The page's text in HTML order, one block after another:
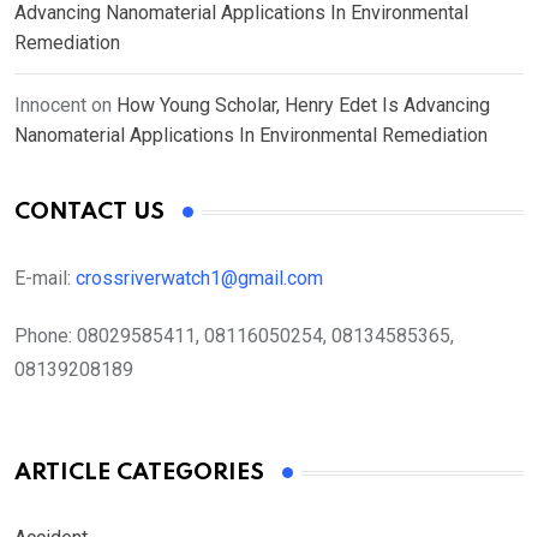
Advancing Nanomaterial Applications In Environmental
Remediation
Innocent on How Young Scholar, Henry Edet Is Advancing
Nanomaterial Applications In Environmental Remediation
CONTACT US
E-mail: crossriverwatch1@gmail.com
Phone: 08029585411, 08116050254, 08134585365,
08139208189
ARTICLE CATEGORIES